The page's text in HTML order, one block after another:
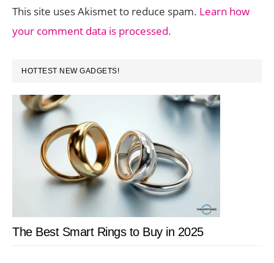
This site uses Akismet to reduce spam. Learn how
your comment data is processed.
PRIMARY
SIDEBAR
HOTTEST NEW GADGETS!
The Best Smart Rings to Buy in 2025